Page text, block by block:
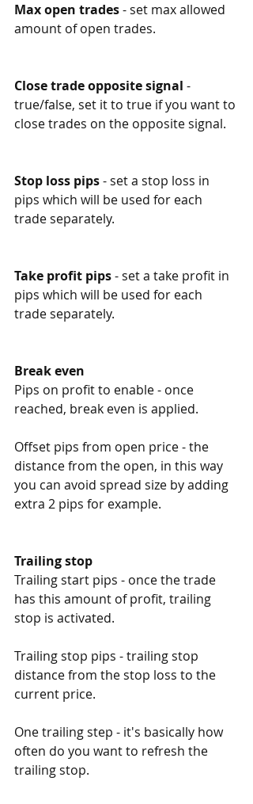
Max open trades - set max allowed
amount of open trades.
Close trade opposite signal -
true/false, set it to true if you want to
close trades on the opposite signal.
Stop loss pips - set a stop loss in
pips which will be used for each
trade separately.
Take profit pips - set a take profit in
pips which will be used for each
trade separately.
Break even
Pips on profit to enable - once
reached, break even is applied.
Offset pips from open price - the
distance from the open, in this way
you can avoid spread size by adding
extra 2 pips for example.
Trailing stop
Trailing start pips - once the trade
has this amount of profit, trailing
stop is activated.
Trailing stop pips - trailing stop
distance from the stop loss to the
current price.
One trailing step - it's basically how
often do you want to refresh the
trailing stop.